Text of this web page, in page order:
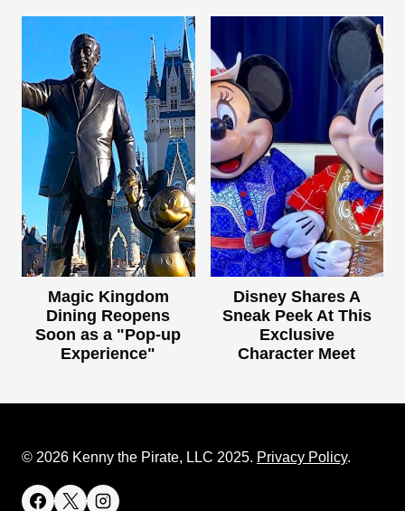
Magic Kingdom
Dining Reopens
Soon as a "Pop-up
Experience"
Disney Shares A
Sneak Peek At This
Exclusive
Character Meet
© 2026 Kenny the Pirate, LLC 2025. Privacy Policy.